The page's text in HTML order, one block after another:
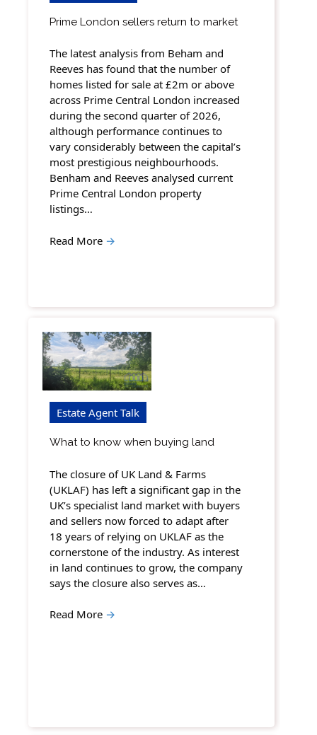
Prime London sellers return to market
The latest analysis from Beham and
Reeves has found that the number of
homes listed for sale at £2m or above
across Prime Central London increased
during the second quarter of 2026,
although performance continues to
vary considerably between the capital’s
most prestigious neighbourhoods.
Benham and Reeves analysed current
Prime Central London property
listings…
Read More →
Estate Agent Talk
What to know when buying land
The closure of UK Land & Farms
(UKLAF) has left a significant gap in the
UK’s specialist land market with buyers
and sellers now forced to adapt after
18 years of relying on UKLAF as the
cornerstone of the industry. As interest
in land continues to grow, the company
says the closure also serves as…
Read More →